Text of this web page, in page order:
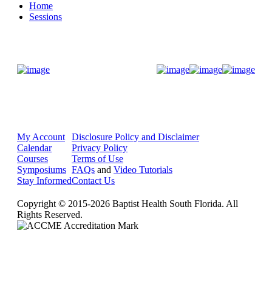
Home
Sessions
My Account
Calendar
Courses
Symposiums
Stay Informed
Disclosure Policy and Disclaimer
Privacy Policy
Terms of Use
FAQs and Video Tutorials
Contact Us
Copyright © 2015-2026 Baptist Health South Florida. All
Rights Reserved.